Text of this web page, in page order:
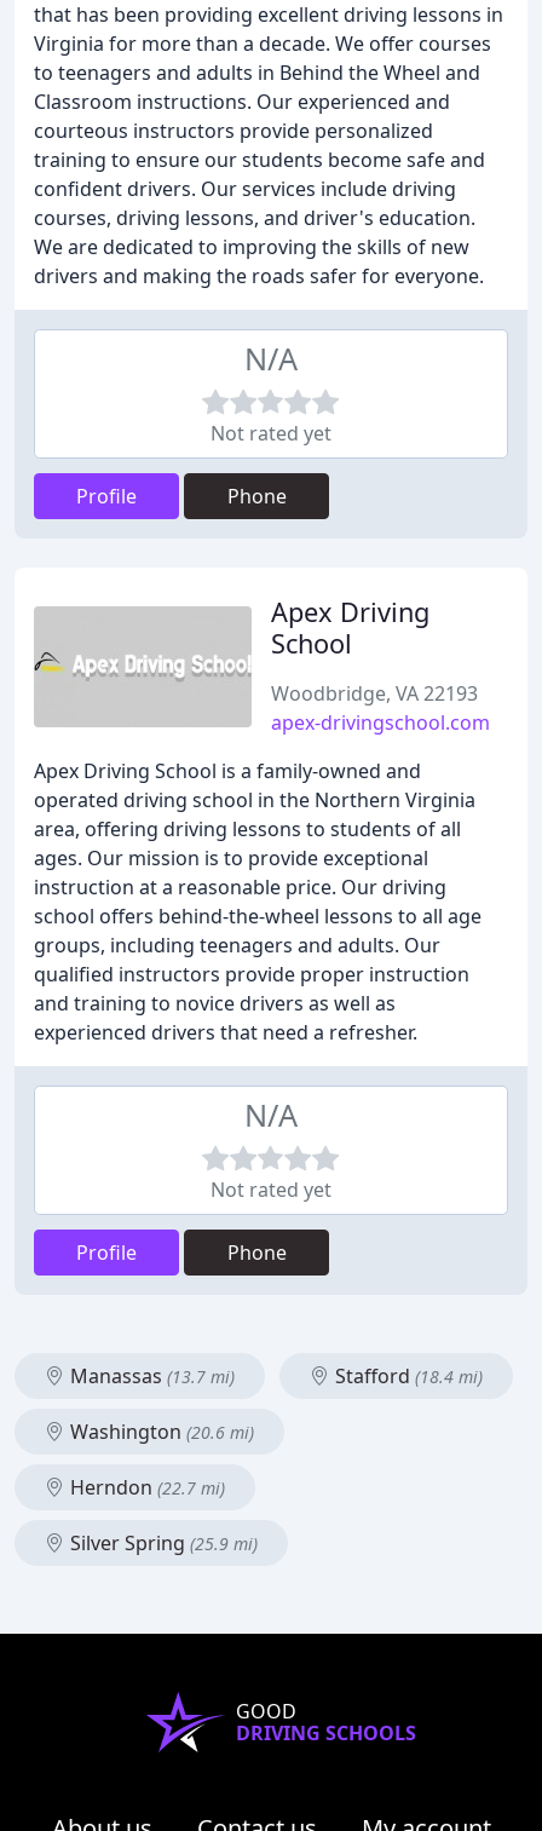
that has been providing excellent driving lessons in
Virginia for more than a decade. We offer courses
to teenagers and adults in Behind the Wheel and
Classroom instructions. Our experienced and
courteous instructors provide personalized
training to ensure our students become safe and
confident drivers. Our services include driving
courses, driving lessons, and driver's education.
We are dedicated to improving the skills of new
drivers and making the roads safer for everyone.
N/A
Not rated yet
Profile Phone
Apex Driving
School
Woodbridge, VA 22193
apex-drivingschool.com
Apex Driving School is a family-owned and
operated driving school in the Northern Virginia
area, offering driving lessons to students of all
ages. Our mission is to provide exceptional
instruction at a reasonable price. Our driving
school offers behind-the-wheel lessons to all age
groups, including teenagers and adults. Our
qualified instructors provide proper instruction
and training to novice drivers as well as
experienced drivers that need a refresher.
N/A
Not rated yet
Profile Phone
Manassas (13.7 mi) Stafford (18.4 mi)
Washington (20.6 mi)
Herndon (22.7 mi)
Silver Spring (25.9 mi)
GOOD
DRIVING SCHOOLS